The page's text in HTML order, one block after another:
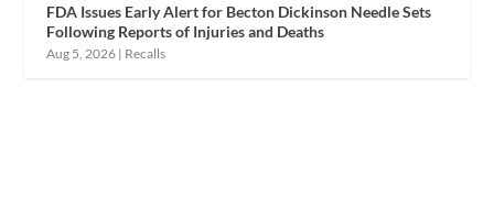
FDA Issues Early Alert for Becton Dickinson Needle Sets
Following Reports of Injuries and Deaths
Aug 5, 2026 | Recalls